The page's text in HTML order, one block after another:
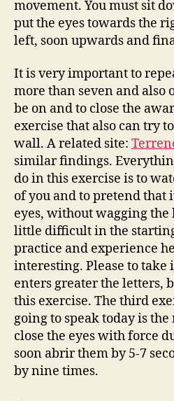
movement. You must sit
put the eyes towards the
left, soon upwards and
It is very important to
more than seven and also
be on and to close the
exercise that also can try
wall. A related site:
similar findings.
do in this exercise is to
of you and to pretend
eyes, without wagging the
little difficult in the
practice and experience
interesting. Please to take
enters greater the letters,
this exercise. The third
going to speak today is the
close the eyes with force
soon abrir them by 5-7
by nine times.